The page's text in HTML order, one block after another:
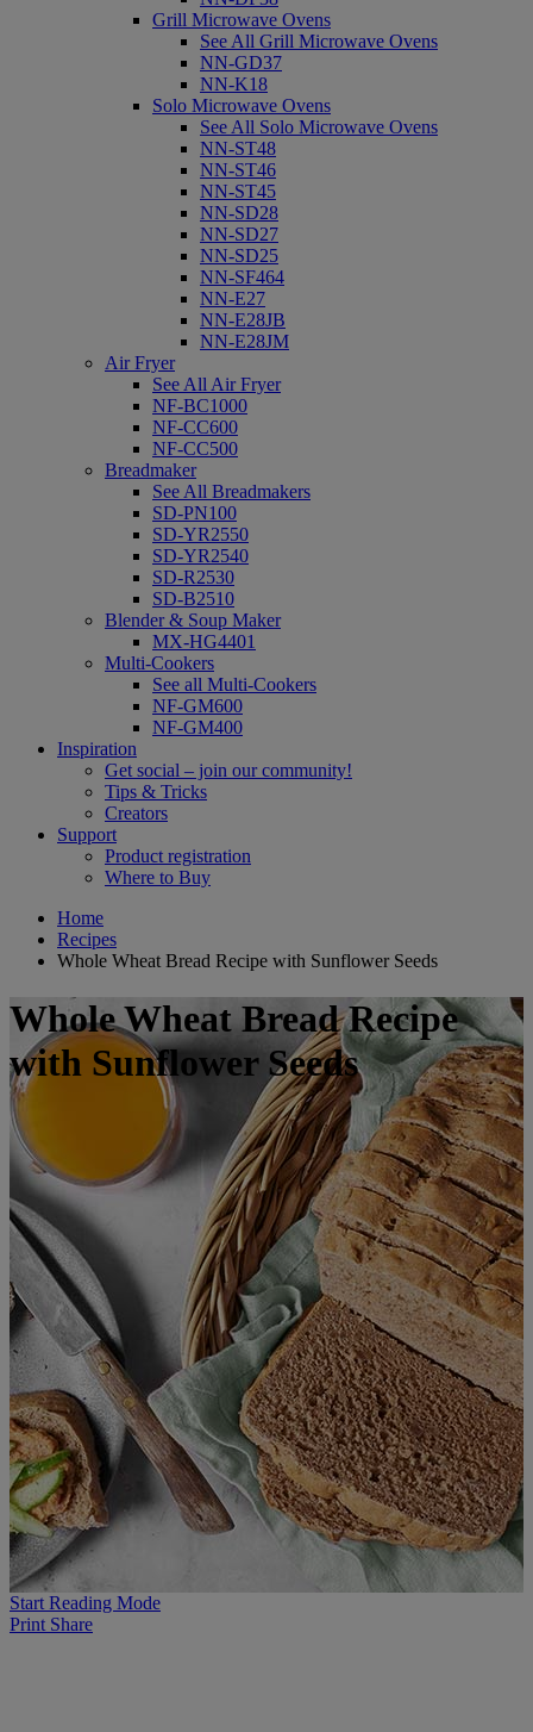
Grill Microwave Ovens
See All Grill Microwave Ovens
NN-GD37
NN-K18
Solo Microwave Ovens
See All Solo Microwave Ovens
NN-ST48
NN-ST46
NN-ST45
NN-SD28
NN-SD27
NN-SD25
NN-SF464
NN-E27
NN-E28JB
NN-E28JM
Air Fryer
See All Air Fryer
NF-BC1000
NF-CC600
NF-CC500
Breadmaker
See All Breadmakers
SD-PN100
SD-YR2550
SD-YR2540
SD-R2530
SD-B2510
Blender & Soup Maker
MX-HG4401
Multi-Cookers
See all Multi-Cookers
NF-GM600
NF-GM400
Inspiration
Get social – join our community!
Tips & Tricks
Creators
Support
Product registration
Where to Buy
Home
Recipes
Whole Wheat Bread Recipe with Sunflower Seeds
Whole Wheat Bread Recipe
with Sunflower Seeds
Start Reading Mode
Print Share